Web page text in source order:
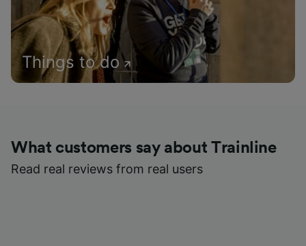
Things to do
What customers say about Trainline
Read real reviews from real users